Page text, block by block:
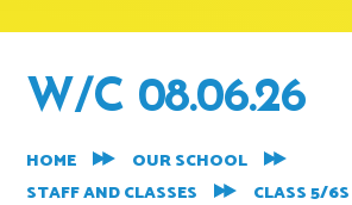
W/C 08.06.26
HOME
OUR SCHOOL
STAFF AND CLASSES
CLASS 5/6S